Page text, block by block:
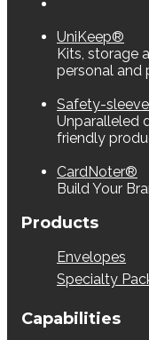
UniKeep®
Kits, storage
personal and
Safety-
Unparalleled
friendly
CardNoter®
Build Your
Products
Envelopes
Specialty
Capabilities